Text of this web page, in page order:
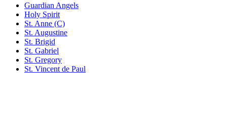
Guardian Angels
Holy Spirit
St. Anne (C)
St. Augustine
St. Brigid
St. Gabriel
St. Gregory
St. Vincent de Paul